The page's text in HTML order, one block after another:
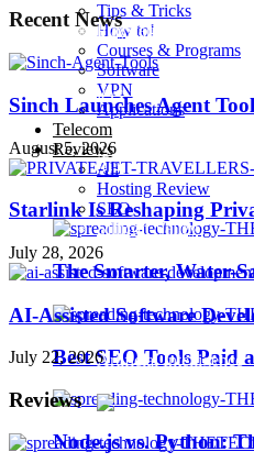
Tips & Tricks
How to!
Courses & Programs
Software
VPN
Applications
Telecom
Reviews
All
Hosting Review
SEO
The Smarter, Water-
Best SEO Tools Paid
Node.js vs. Python:
Playstation 4 Pro
iOS 10
iPhone 7
Sillicon Valley
Artificial Intelligence
Recent News
Sinch Launches Agent
August 5, 2026
Starlink Is Reshaping
July 28, 2026
AI-Assisted Software
July 22, 2026
Reviews